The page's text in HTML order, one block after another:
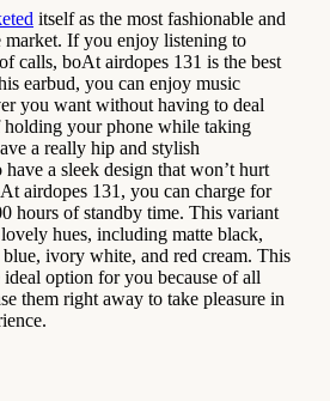
itself as the most fashionable and
market. If you enjoy listening to
calls, boAt airdopes 131 is the best
earbud, you can enjoy music
you want without having to deal
your phone while taking
a really hip and stylish
have a sleek design that won’t hurt
airdopes 131, you can charge for
hours of standby time. This variant
hues, including matte black,
ivory white, and red cream. This
ideal option for you because of all
them right away to take pleasure in